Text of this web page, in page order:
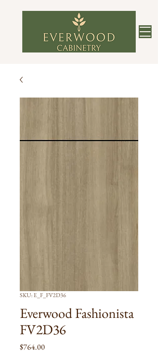
SKU: E_F_FV2D36
Everwood Fashionista
FV2D36
$764.00Price